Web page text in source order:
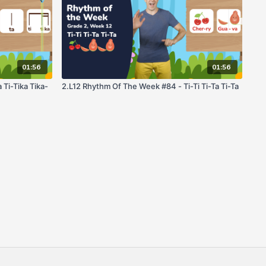
01:56
Ti-Tika Tika-
01:56
2.L12 Rhythm Of The Week #84 - Ti-Ti Ti-Ta Ti-Ta